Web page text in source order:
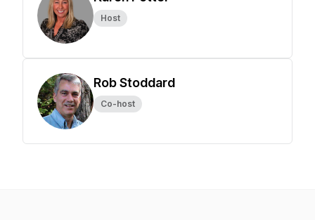
Host
Rob Stoddard
Co-host